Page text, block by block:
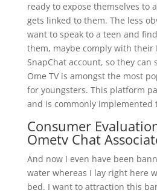
ready to expose themselves to
gets linked to them. The less
want to speak to a teen and
them, maybe comply with their
SnapChat account, so they can
Ome TV is amongst the most
for youngsters. This platform
and is commonly implemented
Consumer
Ometv Chat
And now I even have been
water whereas I lay right here
bed. I want to attraction this